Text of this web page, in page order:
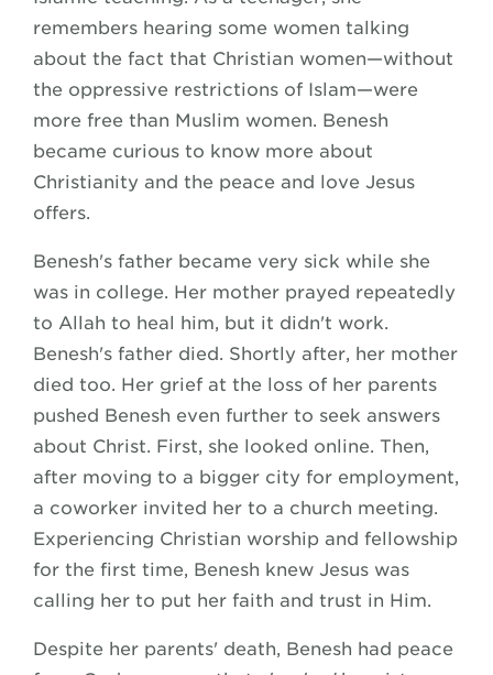
remembers hearing some women talking
about the fact that Christian women—without
the oppressive restrictions of Islam—were
more free than Muslim women. Benesh
became curious to know more about
Christianity and the peace and love Jesus
offers.
Benesh's father became very sick while she
was in college. Her mother prayed repeatedly
to Allah to heal him, but it didn't work.
Benesh's father died. Shortly after, her mother
died too. Her grief at the loss of her parents
pushed Benesh even further to seek answers
about Christ. First, she looked online. Then,
after moving to a bigger city for employment,
a coworker invited her to a church meeting.
Experiencing Christian worship and fellowship
for the first time, Benesh knew Jesus was
calling her to put her faith and trust in Him.
Despite her parents' death, Benesh had peace